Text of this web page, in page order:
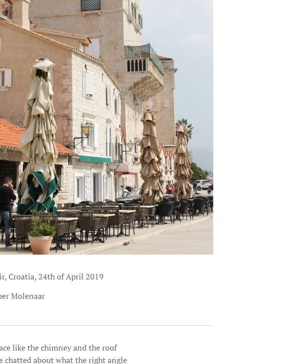
Croatia, 24th of April 2019
Molenaar
like the chimney and the roof
about what the right angle